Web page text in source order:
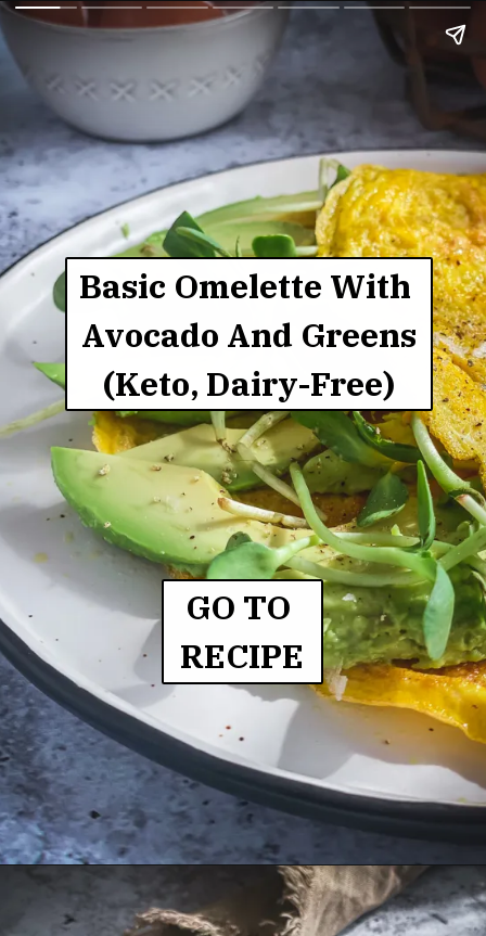
Basic Omelette With
Avocado And Greens
(Keto, Dairy-Free)
GO TO
RECIPE